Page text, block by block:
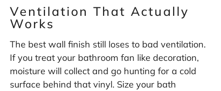
Ventilation That Actually
Works
The best wall finish still loses to bad ventilation.
If you treat your bathroom fan like decoration,
moisture will collect and go hunting for a cold
surface behind that vinyl. Size your bath